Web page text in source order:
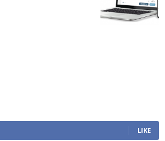
LIKE